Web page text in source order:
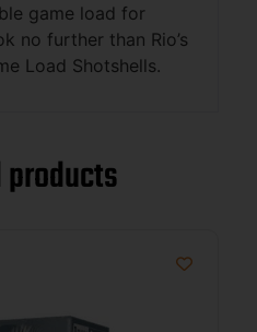
game load for
no further than Rio’s
Load Shotshells.